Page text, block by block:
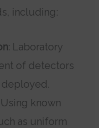
including:
: Laboratory
of detectors
Using known
as uniform